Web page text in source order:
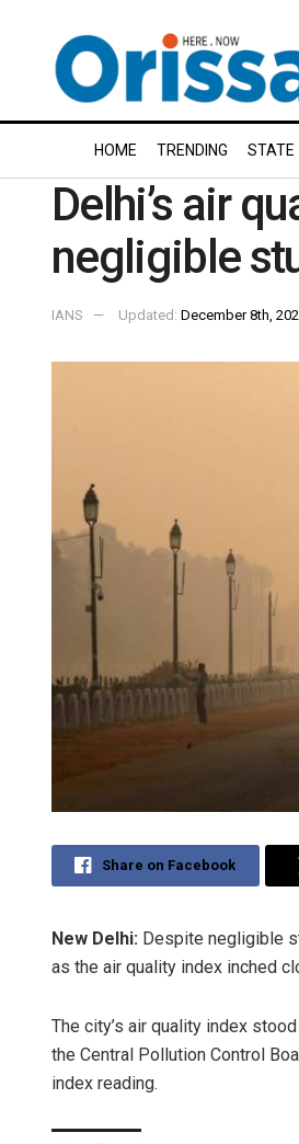
HOME TRENDING STATE
Delhi’s air
negligible
IANS Updated: December 8th,
Share on Facebook
New Delhi: Despite negligible
as the air quality index inched
The city’s air quality index
the Central Pollution Control
index reading.